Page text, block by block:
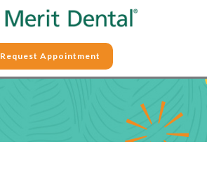
Request Appointment